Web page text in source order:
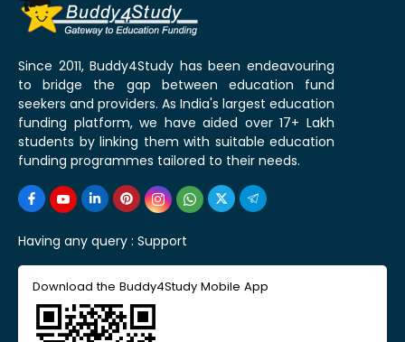
Since 2011, Buddy4Study has been endeavouring
to bridge the gap between education fund
seekers and providers. As India's largest education
funding platform, we have aided over 17+ Lakh
students by linking them with suitable education
funding programmes tailored to their needs.
Having any query : Support
Download the Buddy4Study Mobile App